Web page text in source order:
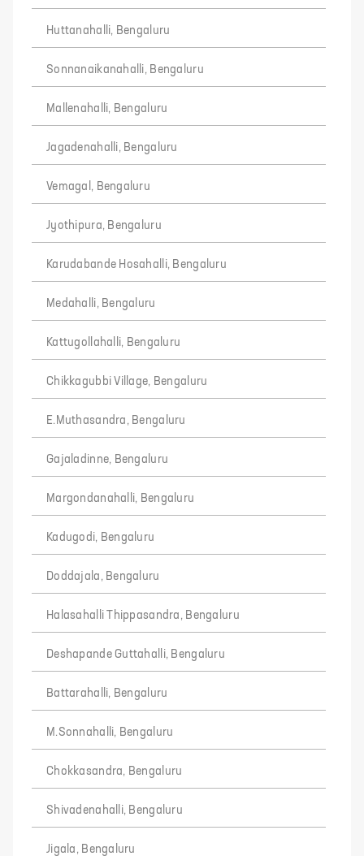
Huttanahalli, Bengaluru
Sonnanaikanahalli, Bengaluru
Mallenahalli, Bengaluru
Jagadenahalli, Bengaluru
Vemagal, Bengaluru
Jyothipura, Bengaluru
Karudabande Hosahalli, Bengaluru
Medahalli, Bengaluru
Kattugollahalli, Bengaluru
Chikkagubbi Village, Bengaluru
E.Muthasandra, Bengaluru
Gajaladinne, Bengaluru
Margondanahalli, Bengaluru
Kadugodi, Bengaluru
Doddajala, Bengaluru
Halasahalli Thippasandra, Bengaluru
Deshapande Guttahalli, Bengaluru
Battarahalli, Bengaluru
M.Sonnahalli, Bengaluru
Chokkasandra, Bengaluru
Shivadenahalli, Bengaluru
Jigala, Bengaluru